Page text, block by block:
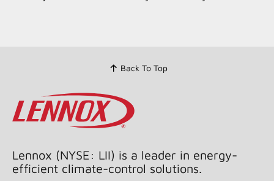
Back To Top
Lennox (NYSE: LII) is a leader in energy-
efficient climate-control solutions.